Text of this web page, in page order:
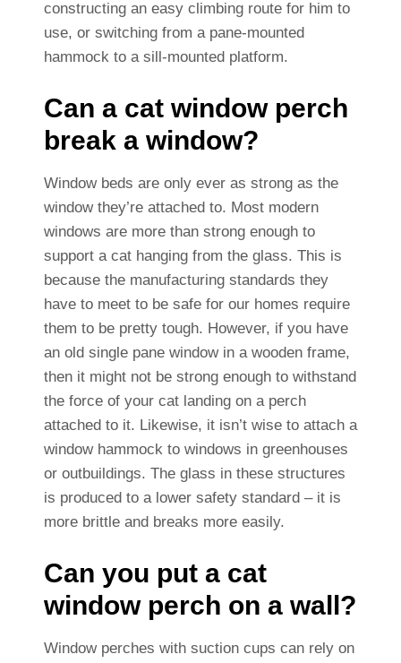
constructing an easy climbing route for him to
use, or switching from a pane-mounted
hammock to a sill-mounted platform.
Can a cat window perch
break a window?
Window beds are only ever as strong as the
window they’re attached to. Most modern
windows are more than strong enough to
support a cat hanging from the glass. This is
because the manufacturing standards they
have to meet to be safe for our homes require
them to be pretty tough. However, if you have
an old single pane window in a wooden frame,
then it might not be strong enough to withstand
the force of your cat landing on a perch
attached to it. Likewise, it isn’t wise to attach a
window hammock to windows in greenhouses
or outbuildings. The glass in these structures
is produced to a lower safety standard – it is
more brittle and breaks more easily.
Can you put a cat
window perch on a wall?
Window perches with suction cups can rely on